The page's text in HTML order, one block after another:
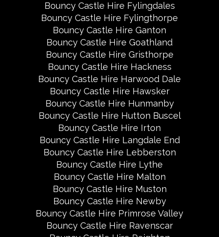
Bouncy Castle Hire Fylingdales
Bouncy Castle Hire Fylingthorpe
Bouncy Castle Hire Ganton
Bouncy Castle Hire Goathland
Bouncy Castle Hire Gristhorpe
Bouncy Castle Hire Hackness
Bouncy Castle Hire Harwood Dale
Bouncy Castle Hire Hawsker
Bouncy Castle Hire Hunmanby
Bouncy Castle Hire Hutton Buscel
Bouncy Castle Hire Irton
Bouncy Castle Hire Langdale End
Bouncy Castle Hire Lebberston
Bouncy Castle Hire Lythe
Bouncy Castle Hire Malton
Bouncy Castle Hire Muston
Bouncy Castle Hire Newby
Bouncy Castle Hire Primrose Valley
Bouncy Castle Hire Ravenscar